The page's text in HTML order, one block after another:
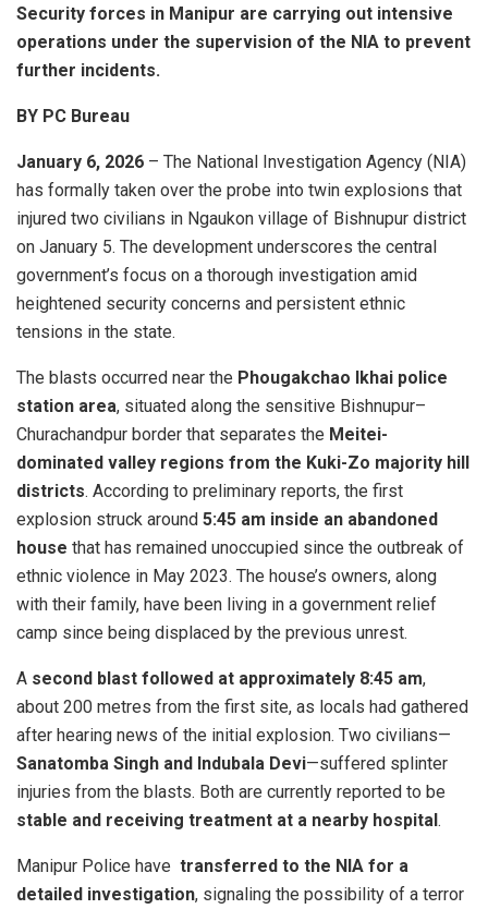
Security forces in Manipur are carrying out intensive
operations under the supervision of the NIA to prevent
further incidents.
BY PC Bureau
January 6, 2026 – The National Investigation Agency (NIA)
has formally taken over the probe into twin explosions that
injured two civilians in Ngaukon village of Bishnupur district
on January 5. The development underscores the central
government’s focus on a thorough investigation amid
heightened security concerns and persistent ethnic
tensions in the state.
The blasts occurred near the Phougakchao Ikhai police
station area, situated along the sensitive Bishnupur–
Churachandpur border that separates the Meitei-
dominated valley regions from the Kuki-Zo majority hill
districts. According to preliminary reports, the first
explosion struck around 5:45 am inside an abandoned
house that has remained unoccupied since the outbreak of
ethnic violence in May 2023. The house’s owners, along
with their family, have been living in a government relief
camp since being displaced by the previous unrest.
A second blast followed at approximately 8:45 am,
about 200 metres from the first site, as locals had gathered
after hearing news of the initial explosion. Two civilians—
Sanatomba Singh and Indubala Devi—suffered splinter
injuries from the blasts. Both are currently reported to be
stable and receiving treatment at a nearby hospital.
Manipur Police have transferred to the NIA for a
detailed investigation, signaling the possibility of a terror